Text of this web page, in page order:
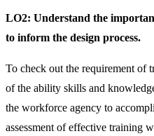
LO2: Understand the
to inform the design process.
To check out the requirement of
of the ability skills and
the workforce agency to
assessment of effective training